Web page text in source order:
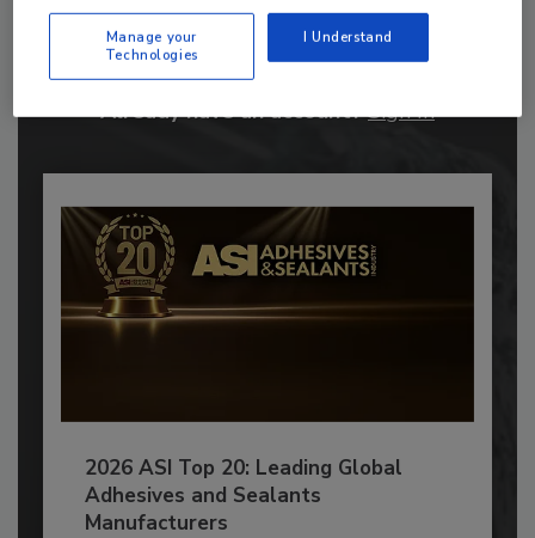
JOIN TODAY
to unlock your recommendations.
Already have an account? Sign In
2026 ASI Top 20: Leading Global
Adhesives and Sealants
Manufacturers
Manage your
Technologies
I Understand